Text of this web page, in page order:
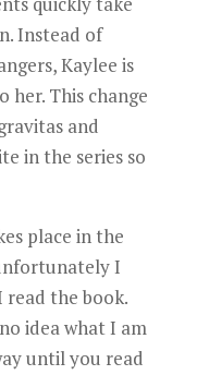
Instead of
Kaylee is
her. This change
and
in the series so
place in the
I
the book.
idea what I am
until you read